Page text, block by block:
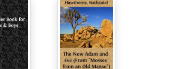
the great and small concerns
of busy individuals
the hurried and irregular
than by its tongue;
voice to bid them
on week-days,